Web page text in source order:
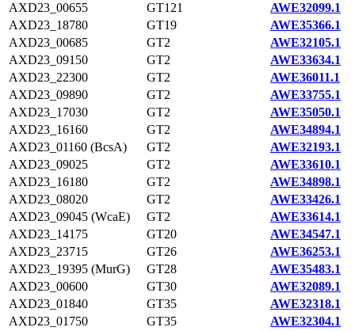
AXD23_00655
GT121
AWE32099.1
AXD23_18780
GT19
AWE35366.1
AXD23_00685
GT2
AWE32105.1
AXD23_09150
GT2
AWE33634.1
AXD23_22300
GT2
AWE36011.1
AXD23_09890
GT2
AWE33755.1
AXD23_17030
GT2
AWE35050.1
AXD23_16160
GT2
AWE34894.1
AXD23_01160 (BcsA)
GT2
AWE32193.1
AXD23_09025
GT2
AWE33610.1
AXD23_16180
GT2
AWE34898.1
AXD23_08020
GT2
AWE33426.1
AXD23_09045 (WcaE)
GT2
AWE33614.1
AXD23_14175
GT20
AWE34547.1
AXD23_23715
GT26
AWE36253.1
AXD23_19395 (MurG)
GT28
AWE35483.1
AXD23_00600
GT30
AWE32089.1
AXD23_01840
GT35
AWE32318.1
AXD23_01750
GT35
AWE32304.1